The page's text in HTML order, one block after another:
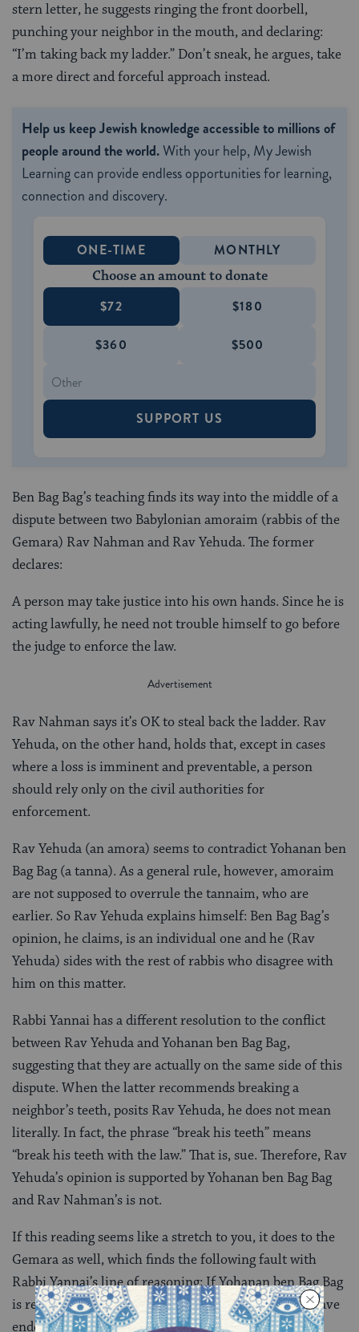
stern letter, he suggests ringing the front doorbell,
punching your neighbor in the mouth, and declaring:
“I’m taking back my ladder.” Don’t sneak, he argues, take
a more direct and forceful approach instead.
Help us keep Jewish knowledge accessible to millions of
people around the world.With your help, My Jewish
Learning can provide endless opportunities for learning,
connection and discovery.
ONE-TIME MONTHLY
Choose an amount to donate
$72 $180
$360 $500
SUPPORT US
Ben Bag Bag’s teaching finds its way into the middle of a
dispute between two Babylonian amoraim (rabbis of the
Gemara) Rav Nahman and Rav Yehuda. The former
declares:
A person may take justice into his own hands. Since he is
acting lawfully, he need not trouble himself to go before
the judge to enforce the law.
Rav Nahman says it’s OK to steal back the ladder. Rav
Yehuda, on the other hand, holds that, except in cases
where a loss is imminent and preventable, a person
should rely only on the civil authorities for
enforcement.
Rav Yehuda (an amora) seems to contradict Yohanan ben
Bag Bag (a tanna). As a general rule, however, amoraim
are not supposed to overrule the tannaim, who are
earlier. So Rav Yehuda explains himself: Ben Bag Bag’s
opinion, he claims, is an individual one and he (Rav
Yehuda) sides with the rest of rabbis who disagree with
him on this matter.
Rabbi Yannai has a different resolution to the conflict
between Rav Yehuda and Yohanan ben Bag Bag,
suggesting that they are actually on the same side of this
dispute. When the latter recommends breaking a
neighbor’s teeth, posits Rav Yehuda, he does not mean
literally. In fact, the phrase “break his teeth” means
“break his teeth with the law.” That is, sue. Therefore, Rav
Yehuda’s opinion is supported by Yohanan ben Bag Bag
and Rav Nahman’s is not.
If this reading seems like a stretch to you, it does to the
Gemara as well, which finds the following fault with
Rabbi Yannai’s line of reasoning: If Yohanan ben Bag Bag
is recommending legal action, wouldn’t the beraita have
ended by saying “they can take what is theirs,” a